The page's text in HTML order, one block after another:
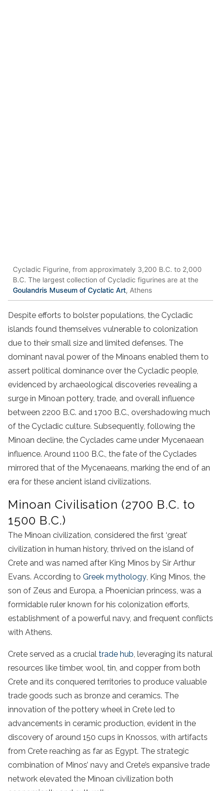
Cycladic Figurine, from approximately 3,200 B.C. to 2,000
B.C. The largest collection of Cycladic figurines are at the
Goulandris Museum of Cyclatic Art, Athens
Despite efforts to bolster populations, the Cycladic
islands found themselves vulnerable to colonization
due to their small size and limited defenses. The
dominant naval power of the Minoans enabled them to
assert political dominance over the Cycladic people,
evidenced by archaeological discoveries revealing a
surge in Minoan pottery, trade, and overall influence
between 2200 B.C. and 1700 B.C., overshadowing much
of the Cycladic culture. Subsequently, following the
Minoan decline, the Cyclades came under Mycenaean
influence. Around 1100 B.C., the fate of the Cyclades
mirrored that of the Mycenaeans, marking the end of an
era for these ancient island civilizations.
Minoan Civilisation (2700 B.C. to
1500 B.C.)
The Minoan civilization, considered the first ‘great’
civilization in human history, thrived on the island of
Crete and was named after King Minos by Sir Arthur
Evans. According to Greek mythology, King Minos, the
son of Zeus and Europa, a Phoenician princess, was a
formidable ruler known for his colonization efforts,
establishment of a powerful navy, and frequent conflicts
with Athens.
Crete served as a crucial trade hub, leveraging its natural
resources like timber, wool, tin, and copper from both
Crete and its conquered territories to produce valuable
trade goods such as bronze and ceramics. The
innovation of the pottery wheel in Crete led to
advancements in ceramic production, evident in the
discovery of around 150 cups in Knossos, with artifacts
from Crete reaching as far as Egypt. The strategic
combination of Minos’ navy and Crete’s expansive trade
network elevated the Minoan civilization both